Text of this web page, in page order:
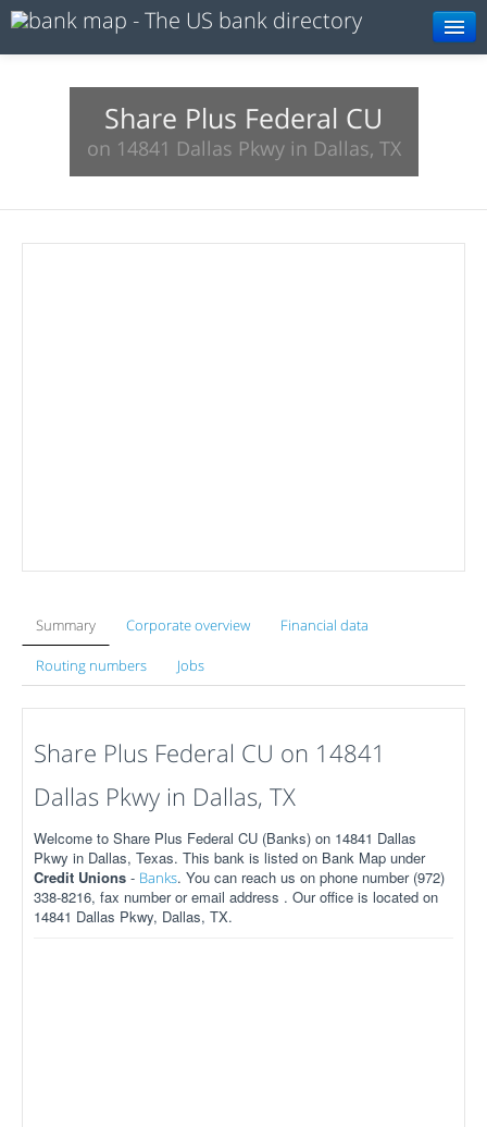
Resources
Search
Share Plus Federal CU
on 14841 Dallas Pkwy in Dallas, TX
Summary Corporate overview Financial data
Routing numbers Jobs
Share Plus Federal CU on 14841
Dallas Pkwy in Dallas, TX
Welcome to Share Plus Federal CU (Banks) on 14841 Dallas
Pkwy in Dallas, Texas. This bank is listed on Bank Map under
Credit Unions - Banks. You can reach us on phone number (972)
338-8216, fax number or email address . Our office is located on
14841 Dallas Pkwy, Dallas, TX.